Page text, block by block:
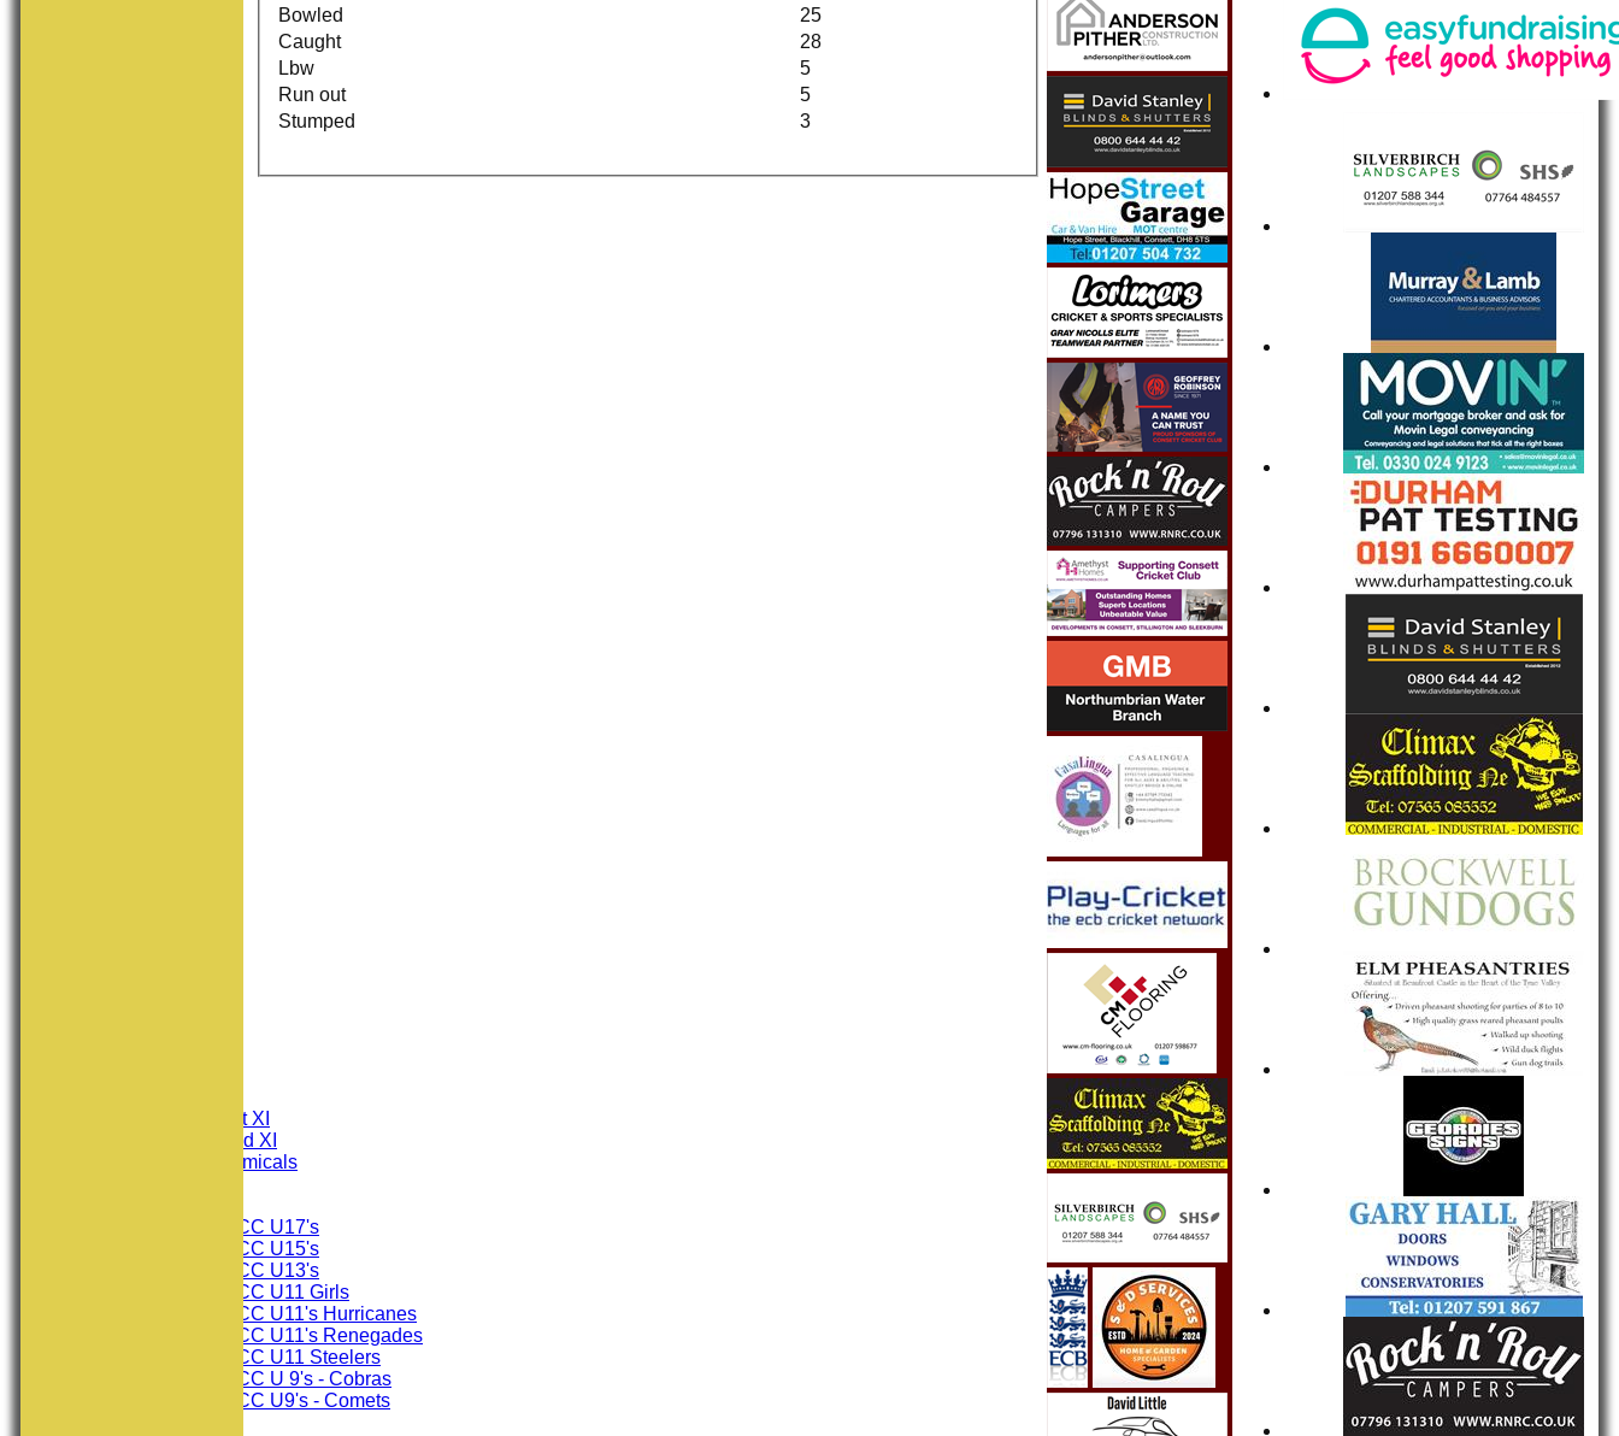
Consett CC 1st XI
Consett CC 2nd XI
Consett Academicals
Consett CC U17's
Consett CC U15's
Consett CC U13's
Consett CC U11 Girls
Consett CC U11's Hurricanes
Consett CC U11's Renegades
Consett CC U11 Steelers
Consett CC U 9's - Cobras
Consett CC U9's - Comets
Bowled
25
Caught
28
Lbw
5
Run out
5
Stumped
3